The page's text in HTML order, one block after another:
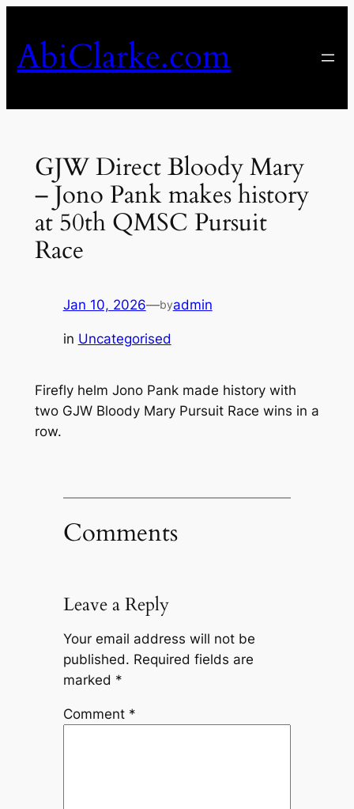
content
AbiClarke.com
GJW Direct Bloody Mary
– Jono Pank makes history
at 50th QMSC Pursuit
Race
Jan 10, 2026—byadmin
in Uncategorised
Firefly helm Jono Pank made history with
two GJW Bloody Mary Pursuit Race wins in a
row.
Comments
Leave a Reply
Your email address will not be
published. Required fields are
marked *
Comment *